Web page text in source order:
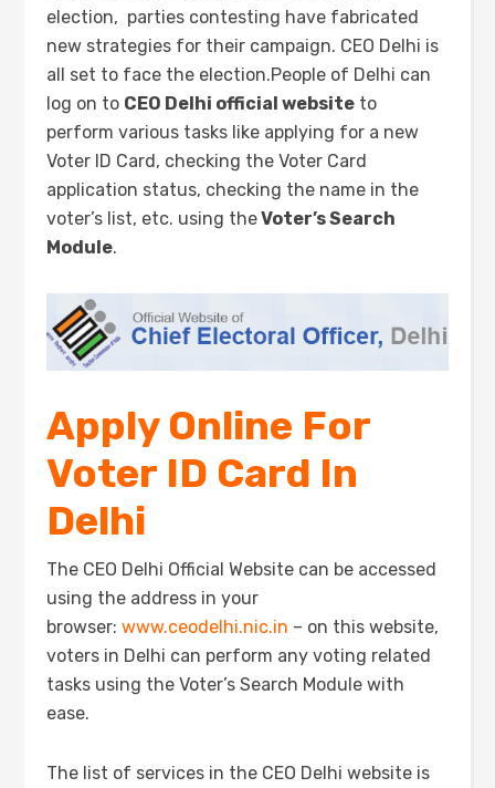
election, parties contesting have fabricated
new strategies for their campaign. CEO Delhi is
all set to face the election.People of Delhi can
log on to CEO Delhi official website to
perform various tasks like applying for a new
Voter ID Card, checking the Voter Card
application status, checking the name in the
voter’s list, etc. using theVoter’s Search
Module.
Apply Online For
Voter ID Card In
Delhi
The CEO Delhi Official Website can be accessed
using the address in your
browser:www.ceodelhi.nic.in – on this website,
voters in Delhi can perform any voting related
tasks using the Voter’s Search Module with
ease.
The list of services in the CEO Delhi website is